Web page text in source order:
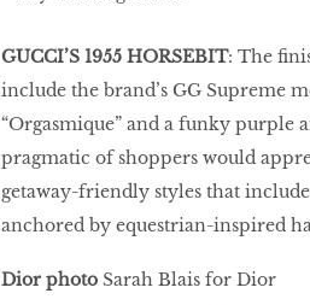
GUCCI’S 1955 HORSEBIT: The
include the brand’s GG Supreme
“Orgasmique” and a funky purple
pragmatic of shoppers would
getaway-friendly styles that
anchored by equestrian-inspired
Dior photoSarah Blais for Dior